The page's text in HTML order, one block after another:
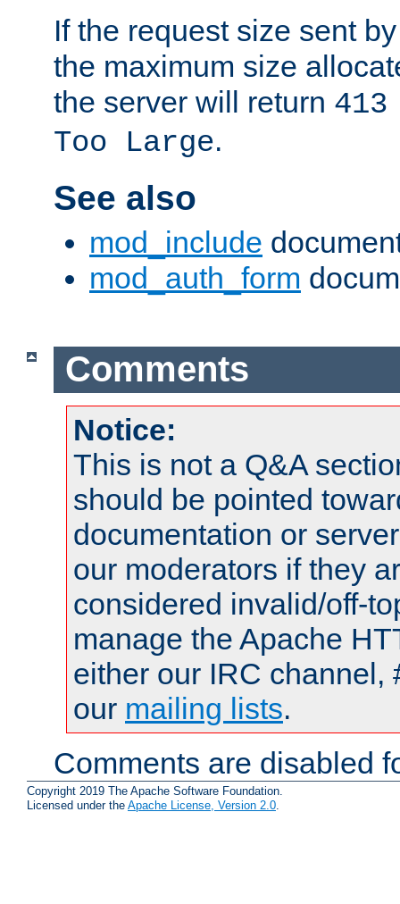
If the request size sent
the maximum size
the server will return
Too Large.
See also
mod_include
mod_auth_form
Comments
Notice:
This is not a Q&A
should be pointed
documentation or
our moderators if they
considered invalid/off-
manage the Apache
either our IRC channel,
our mailing lists.
Comments are disabled
Copyright 2019 The Apache Software Foundation.
Licensed under the Apache License, Version 2.0